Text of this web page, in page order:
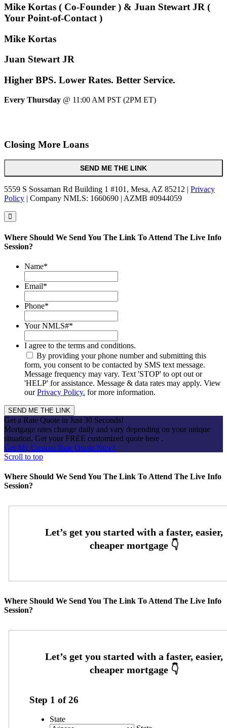
Mike Kortas ( Co-Founder ) & Juan Stewart JR (
Your Point-of-Contact )
Mike Kortas
Juan Stewart JR
Higher BPS. Lower Rates. Better Service.
Every Thursday @ 11:00 AM PST (2PM ET)
Closing More Loans
SEND ME THE LINK
5559 S Sossaman Rd Building 1 #101, Mesa, AZ 85212 | Privacy
Policy | Company NMLS: 1660690 | AZMB #0944059
Where Should We Send You The Link To Attend The Live Info
Session?
Name*
Email*
Phone*
Your NMLS#*
I agree to the terms and conditions.
By providing your phone number and submitting this
form, you consent to be contacted by SMS text message.
Message frequency may vary. Text 'STOP' to opt out or
'HELP' for assistance. Message & data rates may apply. View
ourPrivacy Policy. for more information.
Get a Rate Quote in Just 30 Seconds!
Mortgage rates change daily and vary depending on your unique
situation. Get your FREE customized quote here .
Get My Custom Rate Quote Now!
Scroll to top
Where Should We Send You The Link To Attend The Live Info
Session?
Where Should We Send You The Link To Attend The Live Info
Session?
Step 1 of26
State